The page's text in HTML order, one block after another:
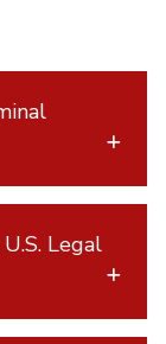
Legal